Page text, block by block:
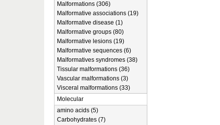
Malformations (306)
Malformative associations (19)
Malformative disease (1)
Malformative groups (80)
Malformative lesions (19)
Malformative sequences (6)
Malformatives syndromes (38)
Tissular malformations (36)
Vascular malformations (3)
Visceral malformations (33)
Molecular
amino acids (5)
Carbohydrates (7)